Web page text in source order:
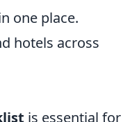
one place.
hotels across
is essential for